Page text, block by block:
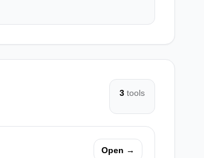
3 tools
Open →